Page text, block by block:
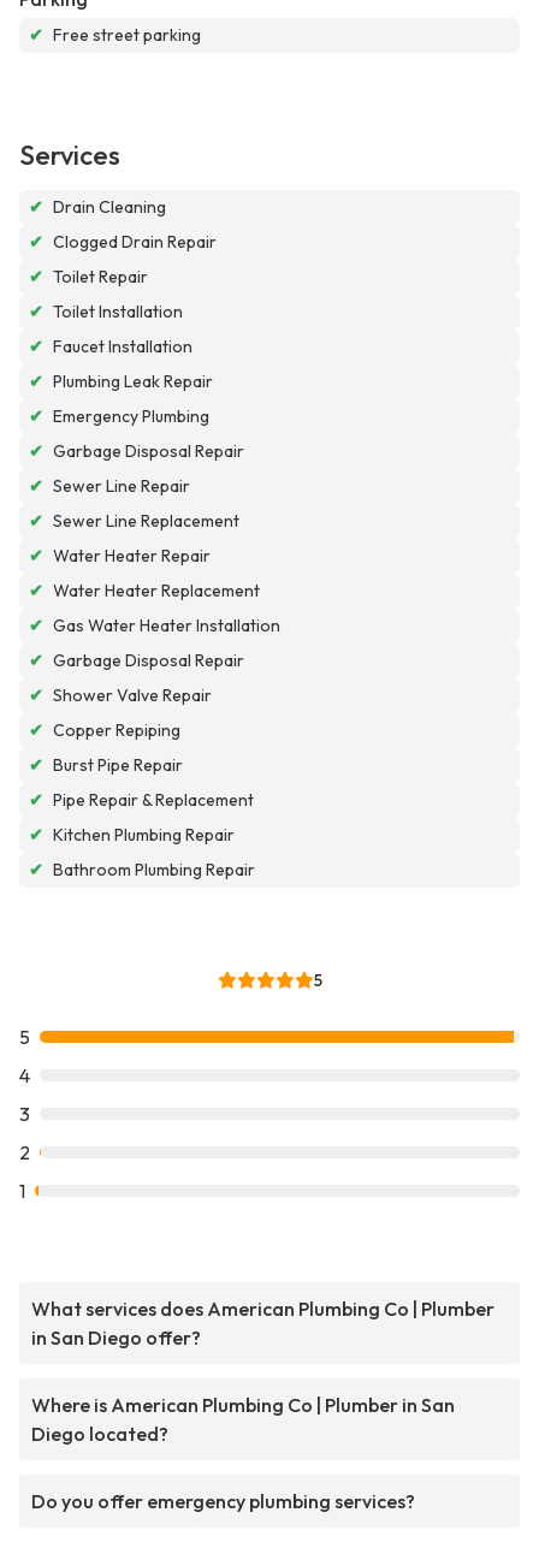
✔ Free street parking
Services
✔ Drain Cleaning
✔ Clogged Drain Repair
✔ Toilet Repair
✔ Toilet Installation
✔ Faucet Installation
✔ Plumbing Leak Repair
✔ Emergency Plumbing
✔ Garbage Disposal Repair
✔ Sewer Line Repair
✔ Sewer Line Replacement
✔ Water Heater Repair
✔ Water Heater Replacement
✔ Gas Water Heater Installation
✔ Garbage Disposal Repair
✔ Shower Valve Repair
✔ Copper Repiping
✔ Burst Pipe Repair
✔ Pipe Repair & Replacement
✔ Kitchen Plumbing Repair
✔ Bathroom Plumbing Repair
5
5
4
3
2
1
What services does American Plumbing Co | Plumber
in San Diego offer?
Where is American Plumbing Co | Plumber in San
Diego located?
Do you offer emergency plumbing services?